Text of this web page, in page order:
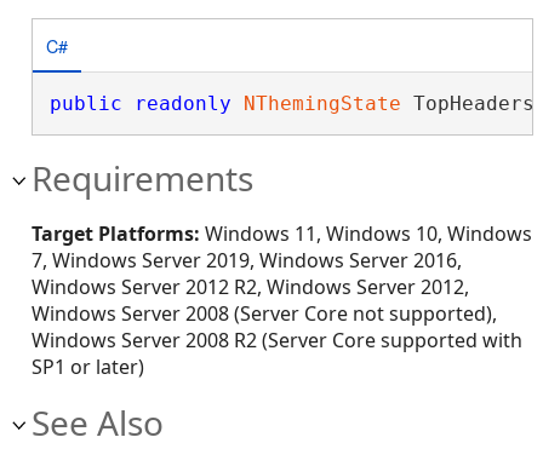
C#
public readonly NThemingState
Requirements
Target Platforms: Windows 11, Windows 10, Windows
7, Windows Server 2019, Windows Server 2016,
Windows Server 2012 R2, Windows Server 2012,
Windows Server 2008 (Server Core not supported),
Windows Server 2008 R2 (Server Core supported with
SP1 or later)
See Also